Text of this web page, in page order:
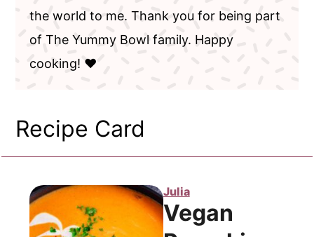
the world to me. Thank you for being part
of The Yummy Bowl family. Happy
cooking! ❤️
Recipe Card
Julia
Vegan